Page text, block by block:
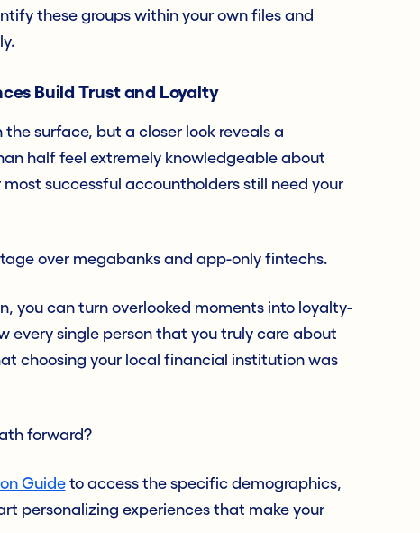
these groups within your own files and
Build Trust and Loyalty
surface, but a closer look reveals a
half feel extremely knowledgeable about
successful accountholders still need your
over megabanks and app-only fintechs.
you can turn overlooked moments into loyalty-
every single person that you truly care about
choosing your local financial institution was
forward?
Guideto access the specific demographics,
personalizing experiences that make your